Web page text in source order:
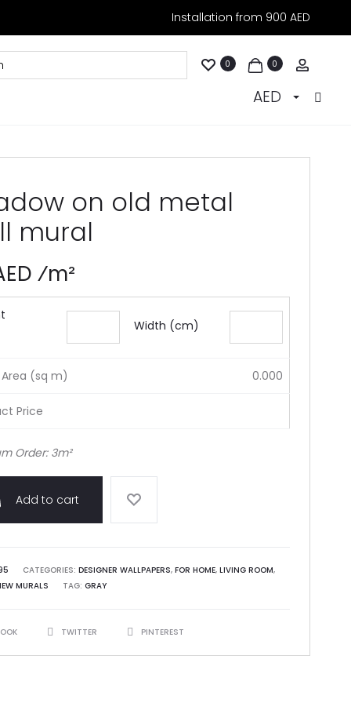
Installation from 900 AED
0 0
AED
on old metal
mural
⁄m²
Width (cm)
(sq m) 0.000
Price
Order: 3m²
Add to cart
CATEGORIES: DESIGNER WALLPAPERS, FOR HOME, LIVING ROOM,
MURALS
TAG: GRAY
TWITTER PINTEREST